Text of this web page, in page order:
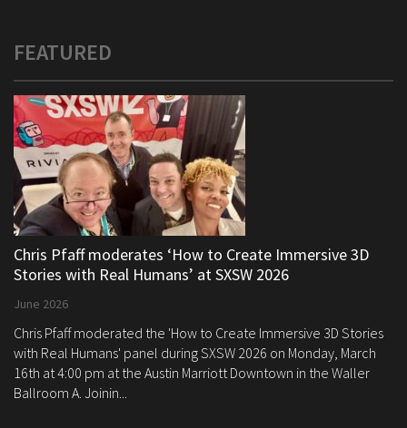
FEATURED
Chris Pfaff moderates ‘How to Create Immersive 3D
Stories with Real Humans’ at SXSW 2026
June 2026
Chris Pfaff moderated the 'How to Create Immersive 3D Stories
with Real Humans' panel during SXSW 2026 on Monday, March
16th at 4:00 pm at the Austin Marriott Downtown in the Waller
Ballroom A. Joinin...